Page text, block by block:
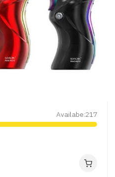
Availabe:217